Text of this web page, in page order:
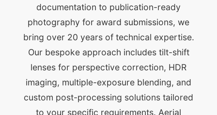
documentation to publication-ready
photography for award submissions, we
bring over 20 years of technical expertise.
Our bespoke approach includes tilt-shift
lenses for perspective correction, HDR
imaging, multiple-exposure blending, and
custom post-processing solutions tailored
to your specific requirements. Aerial